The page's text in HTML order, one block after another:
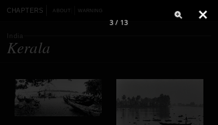
CHAPTERS ABOUT WARNING
India
Kerala
3 / 13